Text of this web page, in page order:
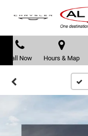
Call Now Hours & Map